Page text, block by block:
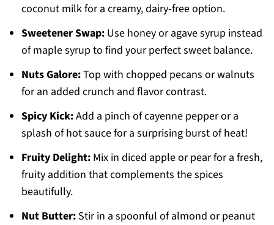
coconut milk for a creamy, dairy-free option.
Sweetener Swap:Use honey or agave syrup instead
of maple syrup to find your perfect sweet balance.
Nuts Galore:Top with chopped pecans or walnuts
for an added crunch and flavor contrast.
Spicy Kick:Add a pinch of cayenne pepper or a
splash of hot sauce for a surprising burst of heat!
Fruity Delight:Mix in diced apple or pear for a fresh,
fruity addition that complements the spices
beautifully.
Nut Butter:Stir in a spoonful of almond or peanut